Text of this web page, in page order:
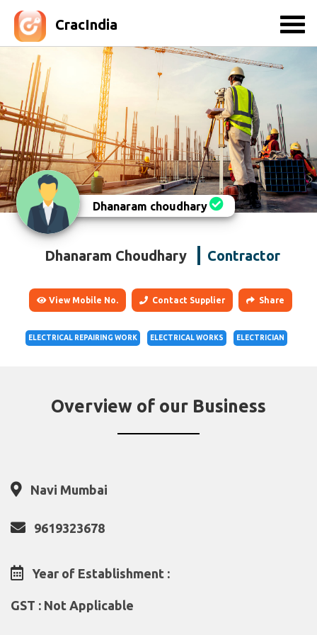
CracIndia
Dhanaram choudhary
Dhanaram Choudhary Contractor
View Mobile No. Contact Supplier Share
ELECTRICAL REPAIRING WORK ELECTRICAL WORKS ELECTRICIAN
Overview of our Business
Navi Mumbai
9619323678
Year of Establishment :
GST : Not Applicable